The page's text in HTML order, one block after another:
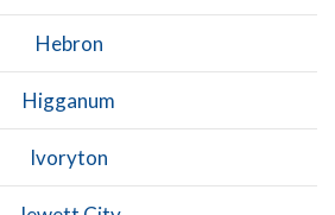
Hebron
Higganum
Ivoryton